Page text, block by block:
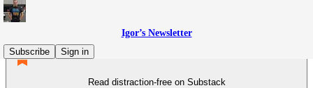
Igor’s Newsletter
Subscribe
Sign in
Read distraction-free on Substack